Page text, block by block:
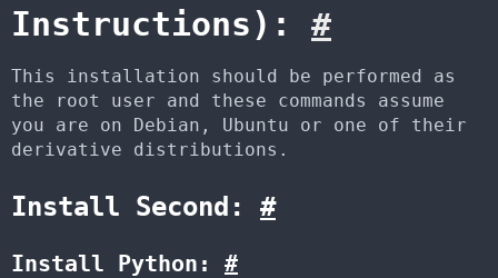
Instructions): #
This installation should be performed as
the root user and these commands assume
you are on Debian, Ubuntu or one of their
derivative distributions.
Install Second: #
Install Python: #